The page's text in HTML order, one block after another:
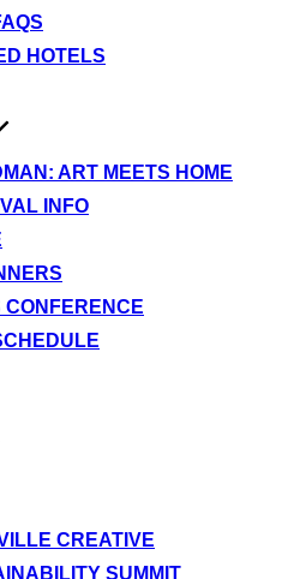
HOTELS
ART MEETS HOME
INFO
CONFERENCE
CREATIVE
SUMMIT